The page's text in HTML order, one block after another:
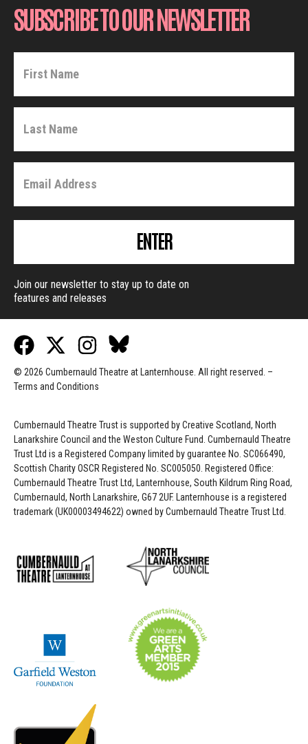
SUBSCRIBE TO OUR NEWSLETTER
ENTER
Join our newsletter to stay up to date on
features and releases
© 2026 Cumbernauld Theatre at Lanternhouse. All right reserved. –
Terms and Conditions
Cumbernauld Theatre Trust is supported byCreative Scotland, North
Lanarkshire Council and the Weston Culture Fund. Cumbernauld Theatre
Trust Ltd is a Registered Company limited by guarantee No. SC066490,
Scottish Charity OSCR Registered No. SC005050. Registered Office:
Cumbernauld Theatre Trust Ltd, Lanternhouse, South Kildrum Ring Road,
Cumbernauld, North Lanarkshire, G67 2UF. Lanternhouse is a registered
trademark (UK00003494622) owned by Cumbernauld Theatre Trust Ltd.